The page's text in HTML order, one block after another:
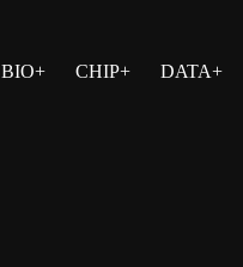
BIO+
CHIP+ DATA+